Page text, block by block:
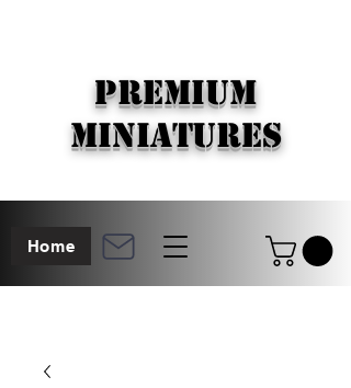
Home
PREMIUM
MINIATURES